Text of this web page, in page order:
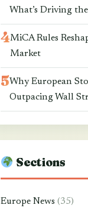
What’s Driving
MiCA Rules
Market
Why European
Outpacing Wall
Sections
Europe News (35)